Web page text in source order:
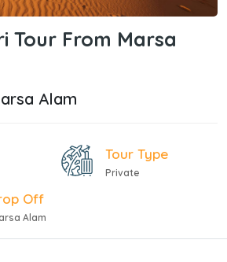
Tour From Marsa
Alam
Tour Type
Private
Off
Alam